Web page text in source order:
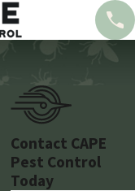
Contact CAPE
Pest Control
Today